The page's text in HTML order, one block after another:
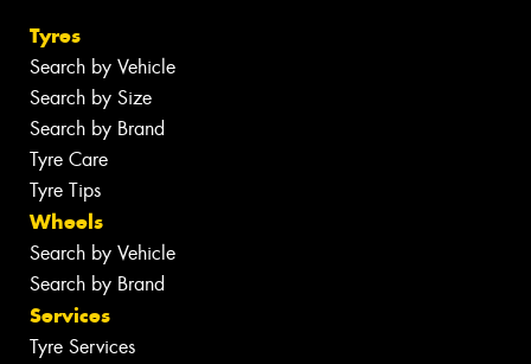
Tyres
Search by Vehicle
Search by Size
Search by Brand
Tyre Care
Tyre Tips
Wheels
Search by Vehicle
Search by Brand
Services
Tyre Services